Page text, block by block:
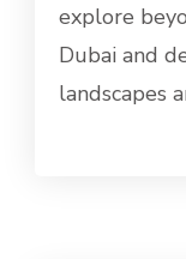
explore
Dubai and
landscapes